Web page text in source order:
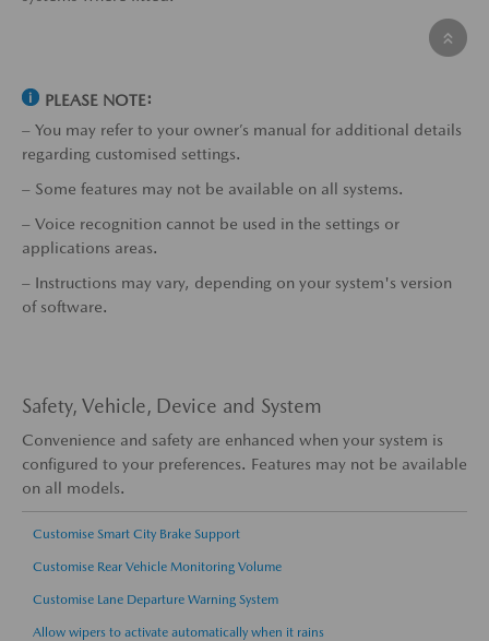
PLEASE NOTE:
– You may refer to your owner’s manual for additional details
regarding customised settings.
– Some features may not be available on all systems.
– Voice recognition cannot be used in the settings or
applications areas.
– Instructions may vary, depending on your system's version
of software.
Safety, Vehicle, Device and System
Convenience and safety are enhanced when your system is
configured to your preferences. Features may not be available
on all models.
Customise Smart City Brake Support
Customise Rear Vehicle Monitoring Volume
Customise Lane Departure Warning System
Allow wipers to activate automatically when it rains